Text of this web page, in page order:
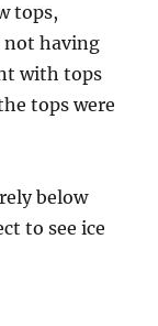
tops,
not having
with tops
tops were
below
to see ice